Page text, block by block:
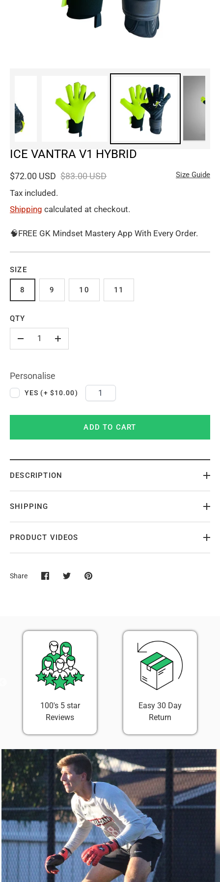
ICE VANTRA V1 HYBRID
$72.00 USD $83.00 USD
Tax included.
Shipping calculated at checkout.
Size Guide
🧠FREE GK Mindset Mastery App With Every Order.
SIZE
8 9 10 11
QTY
+
Personalise
YES (+ $10.00)
ADD TO CART
DESCRIPTION
SHIPPING
PRODUCT VIDEOS
Share
ShareSharePin
100's 5 star
Reviews
Easy 30 Day
Return